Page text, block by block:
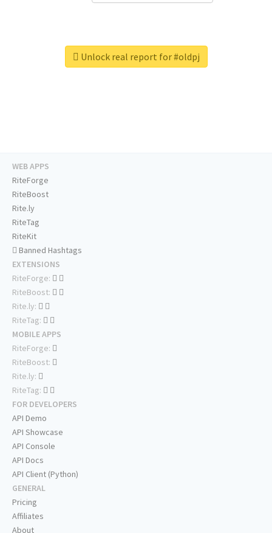
Unlock real report for #oldpj
WEB APPS
RiteForge
RiteBoost
Rite.ly
RiteTag
RiteKit
Banned Hashtags
EXTENSIONS
RiteForge:
RiteBoost:
Rite.ly:
RiteTag:
MOBILE APPS
RiteForge:
RiteBoost:
Rite.ly:
RiteTag:
FOR DEVELOPERS
API Demo
API Showcase
API Console
API Docs
API Client (Python)
GENERAL
Pricing
Affiliates
About